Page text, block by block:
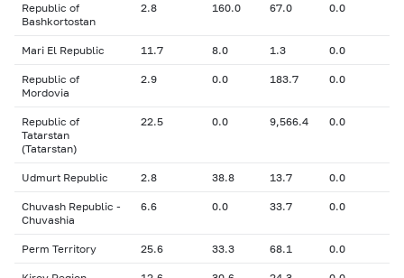
Republic of
Bashkortostan
2.8 160.0 67.0 0.0
Mari El Republic 11.7 8.0 1.3 0.0
Republic of
Mordovia
2.9 0.0 183.7 0.0
Republic of
Tatarstan
(Tatarstan)
22.5 0.0 9,566.4 0.0
Udmurt Republic 2.8 38.8 13.7 0.0
Chuvash Republic -
Chuvashia
6.6 0.0 33.7 0.0
Perm Territory 25.6 33.3 68.1 0.0